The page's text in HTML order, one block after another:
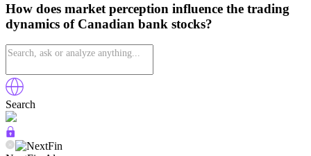
How does market perception influence the trading
dynamics of Canadian bank stocks?
Search